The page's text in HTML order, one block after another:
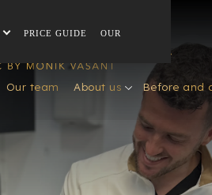
PRICE GUIDE OUR
Our team About us Before and